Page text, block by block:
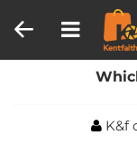
Home Blog
K&f